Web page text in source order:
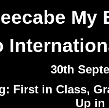
My
30th
First in Class,
Up in